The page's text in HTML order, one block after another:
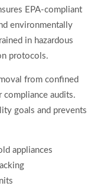
EPA-compliant
environmentally
in hazardous
protocols.
from confined
compliance audits.
goals and prevents
appliances